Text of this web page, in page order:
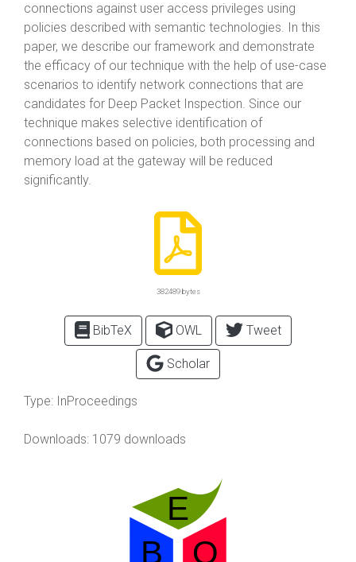
connections against user access privileges using
policies described with semantic technologies. In this
paper, we describe our framework and demonstrate
the efficacy of our technique with the help of use-case
scenarios to identify network connections that are
candidates for Deep Packet Inspection. Since our
technique makes selective identification of
connections based on policies, both processing and
memory load at the gateway will be reduced
significantly.
382489 bytes
BibTeX OWL Tweet
Scholar
Type: InProceedings
Downloads: 1079 downloads